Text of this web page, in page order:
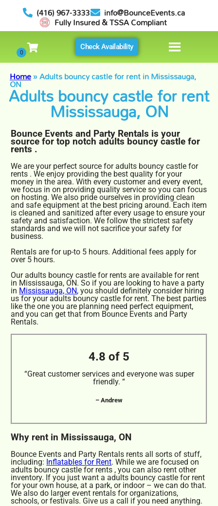
(416) 967-3333 info@BounceEvents.ca
Fully Insured & TSSA Compliant
Check Availability
Home»Adults bouncy castle for rent in Mississauga,
ON
Adults bouncy castle for rent
Mississauga, ON
Bounce Events and Party Rentals is your
source for top notch adults bouncy castle for
rents .
We are your perfect source for adults bouncy castle for
rents . We enjoy providing the best quality for your
money in the area. With every customer and every event,
we focus in on providing quality service so you can focus
on hosting. We also pride ourselves in providing clean
and safe equipment at the best pricing around. Each item
is cleaned and sanitized after every usage to ensure your
safety and satisfaction. We follow the strictest safety
standards and we will not sacrifice your safety for
business.
Rentals are for up-to 5 hours. Additional fees apply for
over 5 hours.
Our adults bouncy castle for rents are available for rent
in Mississauga, ON. So if you are looking to have a party
in Mississauga, ON, you should definitely consider hiring
us for your adults bouncy castle for rent. The best parties
like the one you are planning need perfect equipment,
and you can get that from Bounce Events and Party
Rentals.
4.8 of 5
“Great customer services and everyone was super
friendly. “
– Andrew
Why rent in Mississauga, ON
Bounce Events and Party Rentals rents all sorts of stuff,
including: Inflatables for Rent. While we are focused on
adults bouncy castle for rents , you can also rent other
inventory. If you just want a adults bouncy castle for rent
for your own house, at a park, or indoor – we can do that.
We also do larger event rentals for organizations,
schools, or festivals. Give us a call if you need anything.